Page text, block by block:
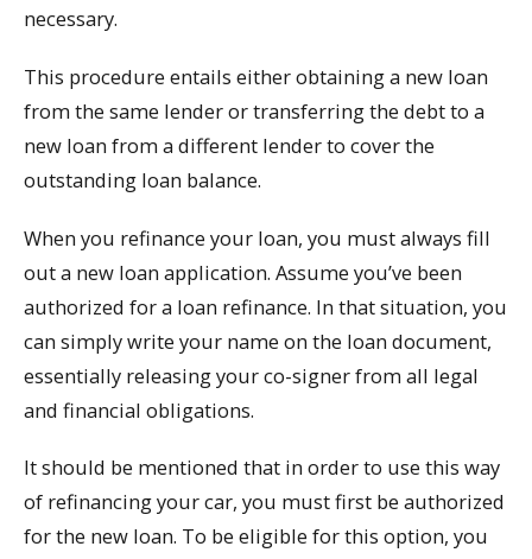
necessary.
This procedure entails either obtaining a new loan
from the same lender or transferring the debt to a
new loan from a different lender to cover the
outstanding loan balance.
When you refinance your loan, you must always fill
out a new loan application. Assume you’ve been
authorized for a loan refinance. In that situation, you
can simply write your name on the loan document,
essentially releasing your co-signer from all legal
and financial obligations.
It should be mentioned that in order to use this way
of refinancing your car, you must first be authorized
for the new loan. To be eligible for this option, you